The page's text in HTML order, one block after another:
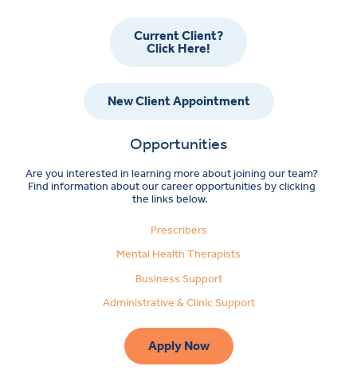
Current Client?
Click Here!
New Client Appointment
Opportunities
Are you interested in learning more about joining our team?
Find information about our career opportunities by clicking
the links below.
Prescribers
Mental Health Therapists
Business Support
Administrative & Clinic Support
Apply Now